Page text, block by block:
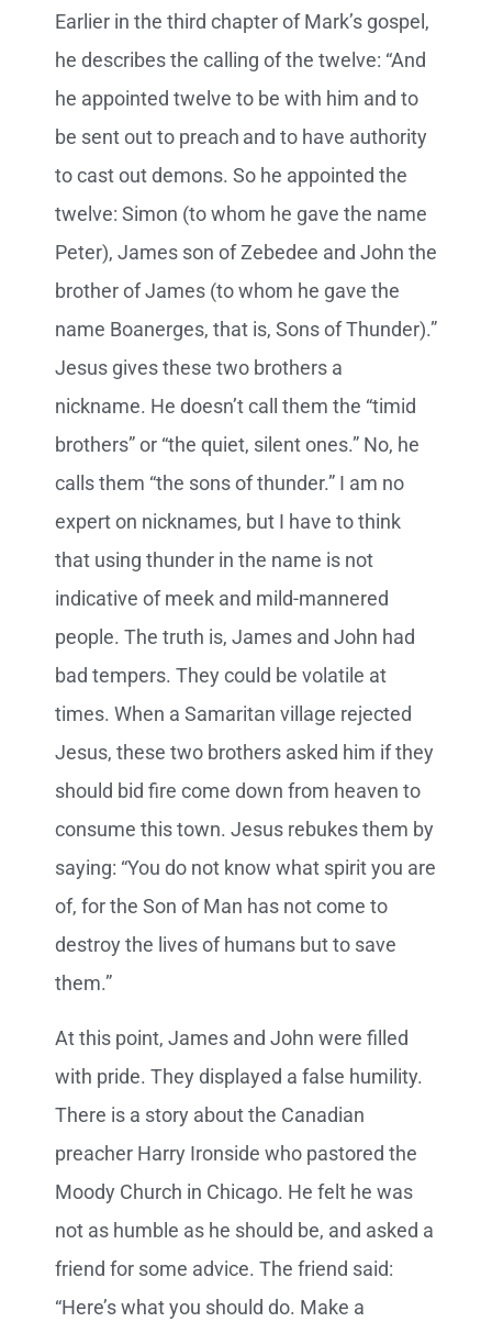
Earlier in the third chapter of Mark’s gospel,
he describes the calling of the twelve: “And
he appointed twelve to be with him and to
be sent out to preach and to have authority
to cast out demons. So he appointed the
twelve: Simon (to whom he gave the name
Peter), James son of Zebedee and John the
brother of James (to whom he gave the
name Boanerges, that is, Sons of Thunder).”
Jesus gives these two brothers a
nickname. He doesn’t call them the “timid
brothers” or “the quiet, silent ones.” No, he
calls them “the sons of thunder.” I am no
expert on nicknames, but I have to think
that using thunder in the name is not
indicative of meek and mild-mannered
people. The truth is, James and John had
bad tempers. They could be volatile at
times. When a Samaritan village rejected
Jesus, these two brothers asked him if they
should bid fire come down from heaven to
consume this town. Jesus rebukes them by
saying: “You do not know what spirit you are
of, for the Son of Man has not come to
destroy the lives of humans but to save
them.”
At this point, James and John were filled
with pride. They displayed a false humility.
There is a story about the Canadian
preacher Harry Ironside who pastored the
Moody Church in Chicago. He felt he was
not as humble as he should be, and asked a
friend for some advice. The friend said:
“Here’s what you should do. Make a